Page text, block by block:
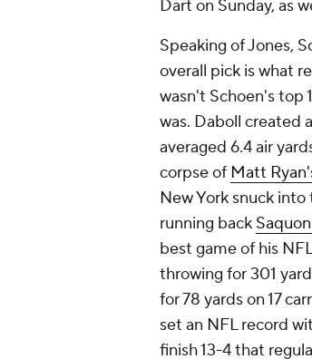
Dart on Sunday, as
Speaking of Jones,
overall pick is what
wasn't Schoen's top
was. Daboll created
averaged 6.4 air
corpse of Matt
New York snuck
running back
best game of his
throwing for 301
for 78 yards on 17
set an NFL record
finish 13-4 that